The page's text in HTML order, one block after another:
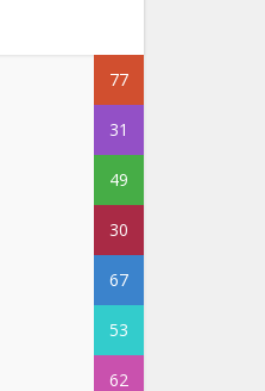
77
31
49
30
67
53
62